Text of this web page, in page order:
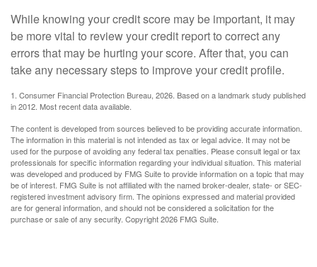
While knowing your credit score may be important, it may
be more vital to review your credit report to correct any
errors that may be hurting your score. After that, you can
take any necessary steps to improve your credit profile.
1. Consumer Financial Protection Bureau, 2026. Based on a landmark study published
in 2012. Most recent data available.
The content is developed from sources believed to be providing accurate information.
The information in this material is not intended as tax or legal advice. It may not be
used for the purpose of avoiding any federal tax penalties. Please consult legal or tax
professionals for specific information regarding your individual situation. This material
was developed and produced by FMG Suite to provide information on a topic that may
be of interest. FMG Suite is not affiliated with the named broker-dealer, state- or SEC-
registered investment advisory firm. The opinions expressed and material provided
are for general information, and should not be considered a solicitation for the
purchase or sale of any security. Copyright2026 FMG Suite.